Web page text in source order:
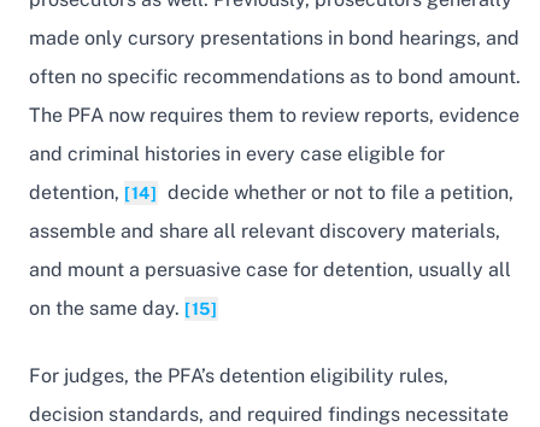
made only cursory presentations in bond hearings, and
often no specific recommendations as to bond amount.
The PFA now requires them to review reports, evidence
and criminal histories in every case eligible for
detention, [14]
decide whether or not to file a petition,
assemble and share all relevant discovery materials,
and mount a persuasive case for detention, usually all
on the same day. [15]
For judges, the PFA’s detention eligibility rules,
decision standards, and required findings necessitate